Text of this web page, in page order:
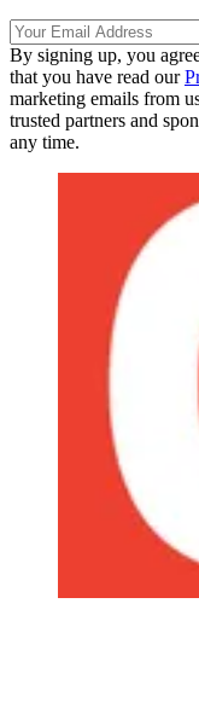
By signing up, you
that you have read our
marketing emails from
trusted partners and
any time.